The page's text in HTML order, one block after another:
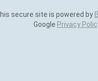
secure site is powered by
Google Privacy